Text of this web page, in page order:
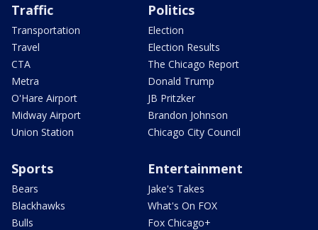
Traffic
Transportation
Travel
CTA
Metra
O'Hare Airport
Midway Airport
Union Station
Politics
Election
Election Results
The Chicago Report
Donald Trump
JB Pritzker
Brandon Johnson
Chicago City Council
Sports
Bears
Blackhawks
Bulls
Entertainment
Jake's Takes
What's On FOX
Fox Chicago+